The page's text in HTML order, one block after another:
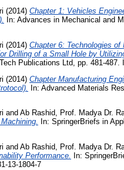
(2014) Chapter 1: Vehicles
In: Advances in Mechanical and
(2014) Chapter 6: Technologies
Drilling of a Small Hole by
Publications Ltd, pp. 481-487.
(2014) Chapter Manufacturing
In: Advanced Materials
and Ab Rashid, Prof. Madya Dr.
In: SpringerBriefs in
and Ab Rashid, Prof. Madya Dr.
Performance.
In:
13-1804-7